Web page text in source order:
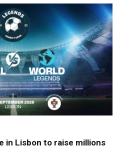
in Lisbon to raise millions